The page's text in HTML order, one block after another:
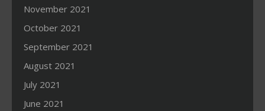
November 2021
October 2021
September 2021
August 2021
July 2021
June 2021